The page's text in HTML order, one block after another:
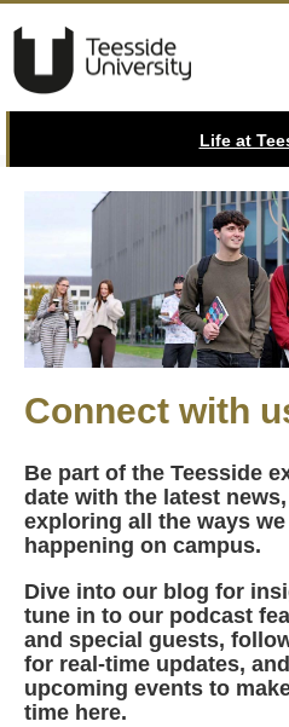
Life at
Connect with
Be part of the Teesside
date with the latest
exploring all the ways
happening on campus.
Dive into our blog for
tune in to our podcast
and special guests,
for real-time updates,
upcoming events to
time here.